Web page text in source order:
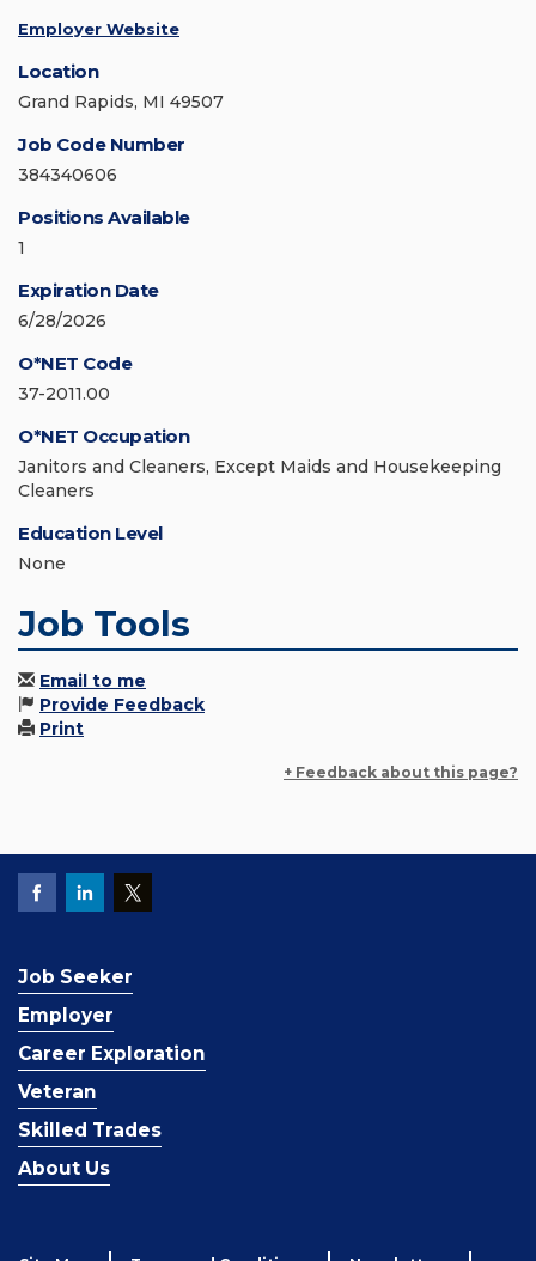
Employer Website
Location
Grand Rapids, MI 49507
Job Code Number
384340606
Positions Available
1
Expiration Date
6/28/2026
O*NET Code
37-2011.00
O*NET Occupation
Janitors and Cleaners, Except Maids and Housekeeping
Cleaners
Education Level
None
Job Tools
Email to me
Provide Feedback
Print
+ Feedback about this page?
Job Seeker
Employer
Career Exploration
Veteran
Skilled Trades
About Us